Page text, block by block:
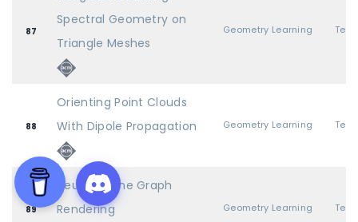
87
Spectral Geometry on
Triangle Meshes
Geometry Learning
88
Orienting Point Clouds
With Dipole Propagation
Geometry Learning
89
Neural Scene Graph
Rendering
Geometry Learning